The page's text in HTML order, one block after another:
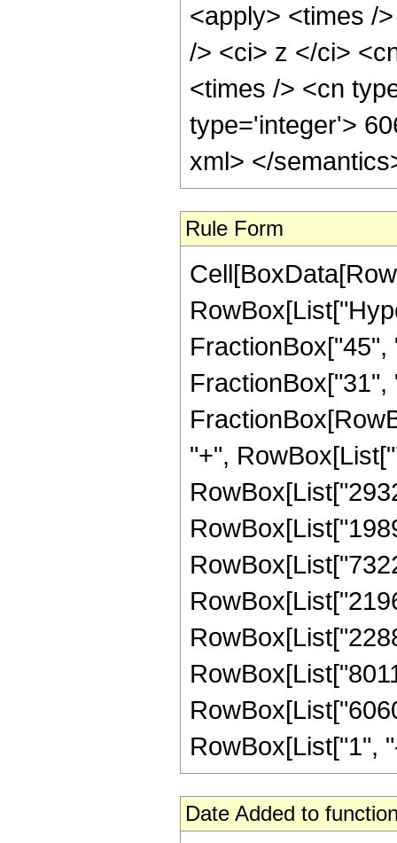
<apply> <times /
/> <ci> z </ci>
<times /> <cn
type='integer'>
xml> </
Rule Form
"+",
RowBox[List["1",
Date Added to